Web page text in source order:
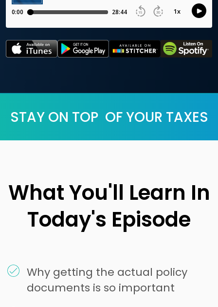
STAY ON TOP OF YOUR TAXES
What You'll Learn In
Today's Episode
Why getting the actual policy
documents is so important